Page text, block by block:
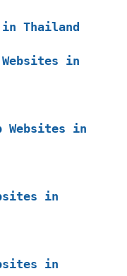
in Thailand
Websites in
Websites in
in
in